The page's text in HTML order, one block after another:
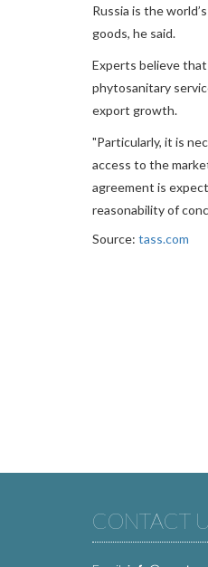
Russia is the
goods, he said.
Experts believe
phytosanitary
export growth.
"Particularly, it is
access to the
agreement is
reasonability of
Source: tass.com
CONTACT